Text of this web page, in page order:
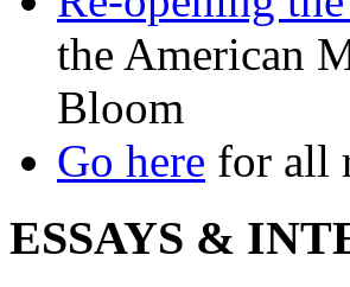
the American
Bloom
Go here for all
ESSAYS &